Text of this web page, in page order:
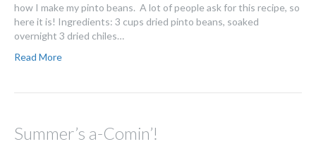
how I make my pinto beans. A lot of people ask for this recipe, so
here it is! Ingredients: 3 cups dried pinto beans, soaked
overnight 3 dried chiles…
Read More
Summer’s a-Comin’!